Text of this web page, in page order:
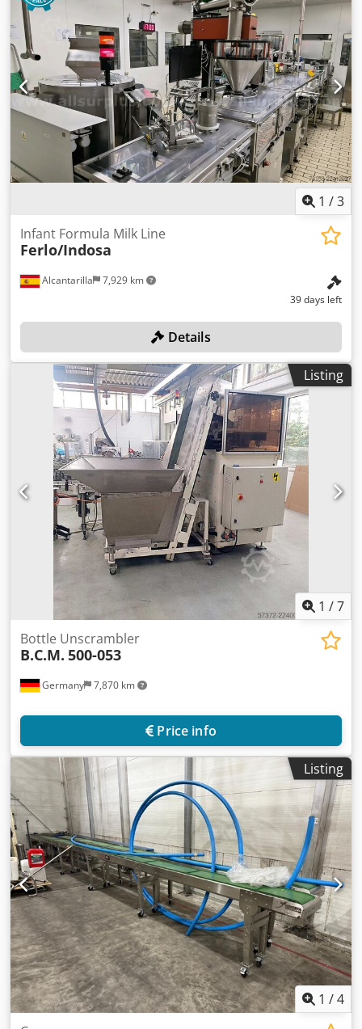
1 /3
Alcantarilla 7,929 km
Infant Formula Milk Line
Ferlo/Indosa
39 days left
Details
Listing
1 /7
Germany 7,870 km
Bottle Unscrambler
B.C.M. 500-053
Price info
Listing
1 /4